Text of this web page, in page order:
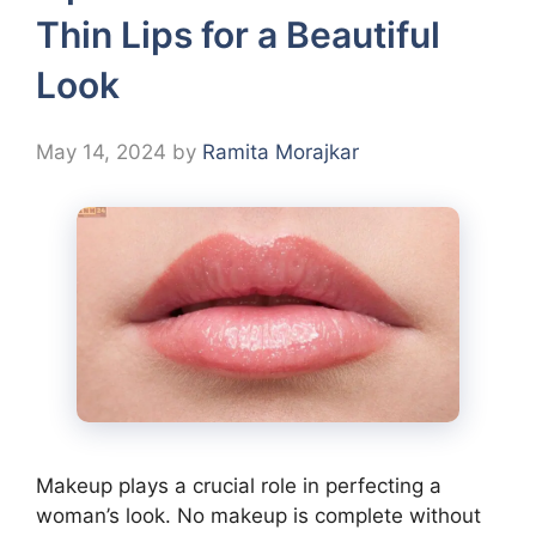
Thin Lips for a Beautiful
Look
May 14, 2024 by Ramita Morajkar
Makeup plays a crucial role in perfecting a
woman’s look. No makeup is complete without